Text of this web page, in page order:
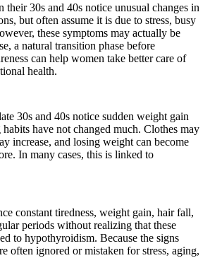
30s and 40s notice unusual changes in
but often assume it is due to stress, busy
these symptoms may actually be
a natural transition phase before
can help women take better care of
health.
30s and 40s notice sudden weight gain
have not changed much. Clothes may
increase, and losing weight can become
In many cases, this is linked to
constant tiredness, weight gain, hair fall,
periods without realizing that these
to hypothyroidism. Because the signs
often ignored or mistaken for stress, aging,